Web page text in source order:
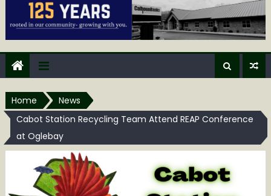
Home
News
Cabot Station Recycling Team Attend REAP Conference
at Oglebay